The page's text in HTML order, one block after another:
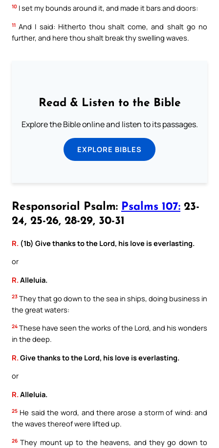
10 I set my bounds around it, and made it bars and doors:
11 And I said: Hitherto thou shalt come, and shalt go no
further, and here thou shalt break thy swelling waves.
Read & Listen to the Bible
Explore the Bible online and listen to its passages.
EXPLORE BIBLES
Responsorial Psalm: Psalms 107: 23-
24, 25-26, 28-29, 30-31
R. (1b) Give thanks to the Lord, his love is everlasting.
or
R. Alleluia.
23 They that go down to the sea in ships, doing business in
the great waters:
24 These have seen the works of the Lord, and his wonders
in the deep.
R. Give thanks to the Lord, his love is everlasting.
or
R. Alleluia.
25 He said the word, and there arose a storm of wind: and
the waves thereof were lifted up.
26 They mount up to the heavens, and they go down to